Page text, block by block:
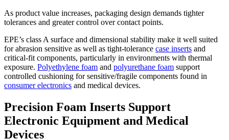
As product value increases, packaging design demands tighter
tolerances and greater control over contact points.
EPE’s class A surface and dimensional stability make it well suited
for abrasion sensitive as well as tight-tolerance case inserts and
critical-fit components, particularly in environments with thermal
exposure. Polyethylene foam and polyurethane foam support
controlled cushioning for sensitive/fragile components found in
consumer electronics and medical devices.
Precision Foam Inserts Support
Electronic Equipment and Medical
Devices